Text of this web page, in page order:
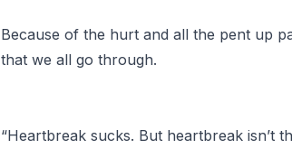
Because of the hurt and all the pent up
that we all go through.
“Heartbreak sucks. But heartbreak isn’t